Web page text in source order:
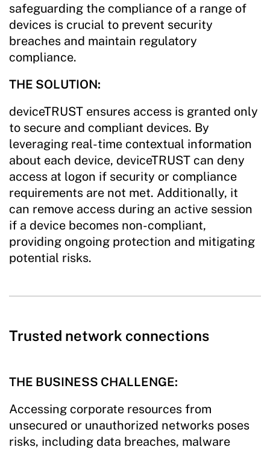
safeguarding the compliance of a range of
devices is crucial to prevent security
breaches and maintain regulatory
compliance.
THE SOLUTION:
deviceTRUST ensures access is granted only
to secure and compliant devices. By
leveraging real-time contextual information
about each device, deviceTRUST can deny
access at logon if security or compliance
requirements are not met. Additionally, it
can remove access during an active session
if a device becomes non-compliant,
providing ongoing protection and mitigating
potential risks.
Trusted network connections
THE BUSINESS CHALLENGE:
Accessing corporate resources from
unsecured or unauthorized networks poses
risks, including data breaches, malware